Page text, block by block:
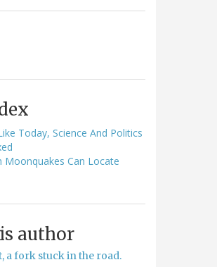
Today, Science And Politics
Moonquakes Can Locate
author
fork stuck in the road.